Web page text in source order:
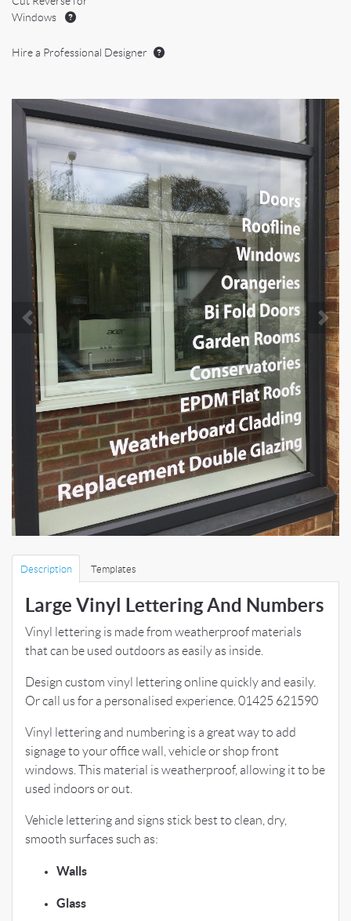
Windows
Hire a Professional Designer
Description Templates
Large Vinyl Lettering And Numbers
Vinyl lettering is made from weatherproof materials
that can be used outdoors as easily as inside.
Design custom vinyl lettering online quickly and easily.
Or call us for a personalised experience. 01425 621590
Vinyl lettering and numbering is a great way to add
signage to your office wall, vehicle or shop front
windows. This material is weatherproof, allowing it to be
used indoors or out.
Vehicle lettering and signs stick best to clean, dry,
smooth surfaces such as:
Walls
Glass